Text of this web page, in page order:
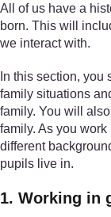
All of us have a
born. This will
we interact with.
In this section, you
family situations
family. You will
family. As you
different
pupils live in.
1. Working in